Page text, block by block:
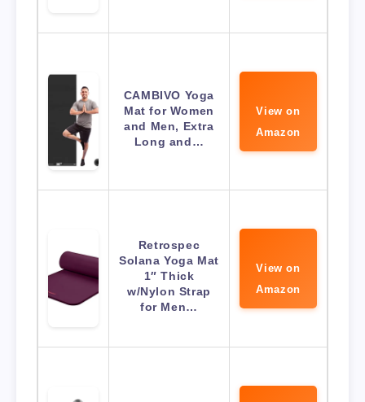
CAMBIVO Yoga
Mat for Women
and Men, Extra
Long and…
View on
Amazon
Retrospec
Solana Yoga Mat
1″ Thick
w/Nylon Strap
for Men…
View on
Amazon